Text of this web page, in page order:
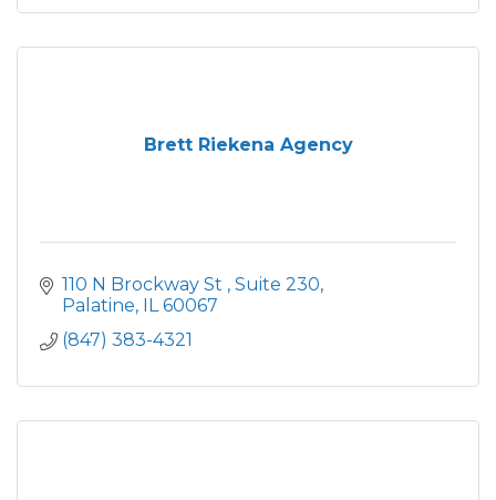
Brett Riekena Agency
110 N Brockway St
Suite 230
Palatine IL 60067
(847) 383-4321